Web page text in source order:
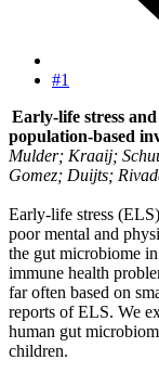
#1
Early-life stress
population-based
Mulder; Kraaij;
Gomez; Duijts;
Early-life stress
poor mental and
the gut microbiome
immune health
far often based on
reports of ELS. We
human gut
children.